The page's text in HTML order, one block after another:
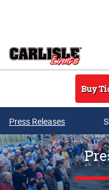
Buy
Press Releases